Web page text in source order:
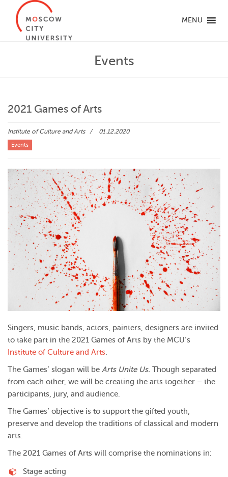
MENU
Events
2021 Games of Arts
Institute of Culture and Arts 01.12.2020
Events
Singers, music bands, actors, painters, designers are invited
to take part in the 2021 Games of Arts by the MCU’s
Institute of Culture and Arts.
The Games’ slogan will be Arts Unite Us. Though separated
from each other, we will be creating the arts together – the
participants, jury, and audience.
The Games’ objective is to support the gifted youth,
preserve and develop the traditions of classical and modern
arts.
The 2021 Games of Arts will comprise the nominations in:
Stage acting